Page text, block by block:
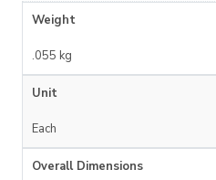
Weight
.055 kg
Unit
Each
Overall Dimensions